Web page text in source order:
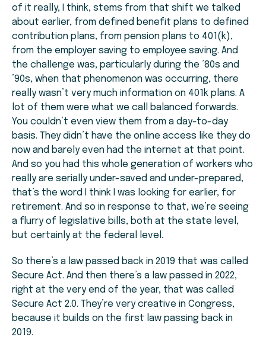
of it really, I think, stems from that shift we talked
about earlier, from defined benefit plans to defined
contribution plans, from pension plans to 401(k),
from the employer saving to employee saving. And
the challenge was, particularly during the ’80s and
’90s, when that phenomenon was occurring, there
really wasn’t very much information on 401k plans. A
lot of them were what we call balanced forwards.
You couldn’t even view them from a day-to-day
basis. They didn’t have the online access like they do
now and barely even had the internet at that point.
And so you had this whole generation of workers who
really are serially under-saved and under-prepared,
that’s the word I think I was looking for earlier, for
retirement. And so in response to that, we’re seeing
a flurry of legislative bills, both at the state level,
but certainly at the federal level.
So there’s a law passed back in 2019 that was called
Secure Act. And then there’s a law passed in 2022,
right at the very end of the year, that was called
Secure Act 2.0. They’re very creative in Congress,
because it builds on the first law passing back in
2019.